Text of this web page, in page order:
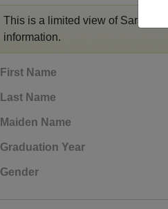
This is a limited view of Sarah's
information.
First Name
Last Name
Maiden Name
Graduation Year
Gender